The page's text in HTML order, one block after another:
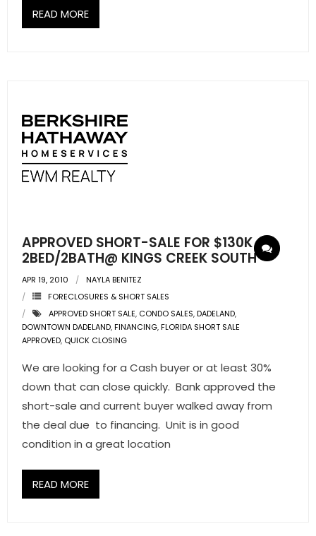
READ MORE
APPROVED SHORT-SALE FOR $130K
2BED/2BATH@ KINGS CREEK SOUTH
APR 19, 2010
NAYLA BENITEZ
FORECLOSURES & SHORT SALES
APPROVED SHORT SALE, CONDO SALES,DADELAND,
DOWNTOWN DADELAND,FINANCING,FLORIDA SHORT SALE
APPROVED, QUICK CLOSING
We are looking for a Cash buyer or at least 30%
down that can close quickly. Bank approved the
short-sale and current buyer walked away from
the deal due to financing. Unit is in good
condition in a great location
READ MORE